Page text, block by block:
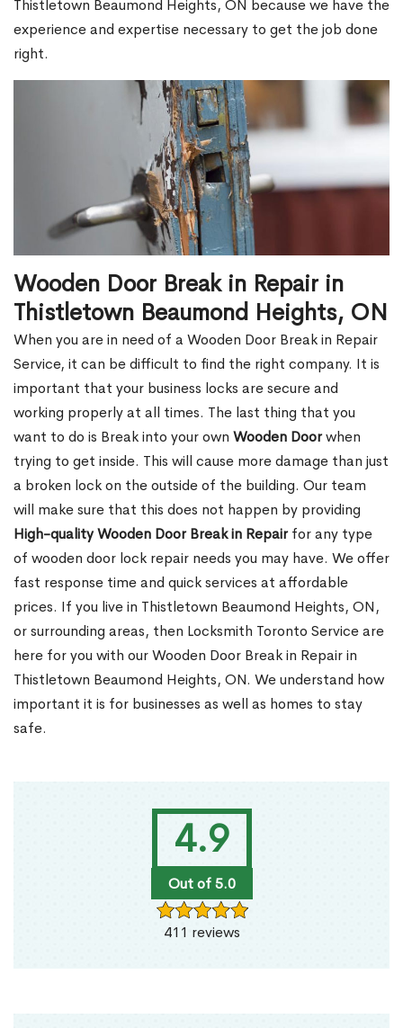
4.9
Out of 5.0
411 reviews
Thistletown Beaumond Heights, ON because we have the
experience and expertise necessary to get the job done
right.
Wooden Door Break in Repair in
Thistletown Beaumond Heights, ON
When you are in need of a Wooden Door Break in Repair
Service, it can be difficult to find the right company. It is
important that your business locks are secure and
working properly at all times. The last thing that you
want to do is Break into your own Wooden Doorwhen
trying to get inside. This will cause more damage than just
a broken lock on the outside of the building. Our team
will make sure that this does not happen by providing
High-quality Wooden Door Break in Repairfor any type
of wooden door lock repair needs you may have. We offer
fast response time and quick services at affordable
prices. If you live in Thistletown Beaumond Heights, ON,
or surrounding areas, then Locksmith Toronto Service are
here for you with our Wooden Door Break in Repair in
Thistletown Beaumond Heights, ON. We understand how
important it is for businesses as well as homes to stay
safe.